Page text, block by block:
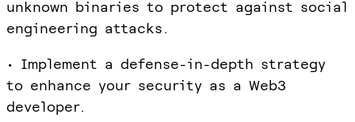
unknown binaries to protect against social
engineering attacks.
• Implement a defense-in-depth strategy
to enhance your security as a Web3
developer.